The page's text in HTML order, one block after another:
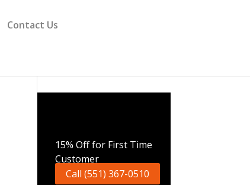
Contact Us
15% Off for First Time
Customer
Call (551) 367-0510